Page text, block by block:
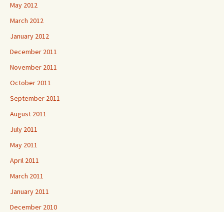
May 2012
March 2012
January 2012
December 2011
November 2011
October 2011
September 2011
August 2011
July 2011
May 2011
April 2011
March 2011
January 2011
December 2010